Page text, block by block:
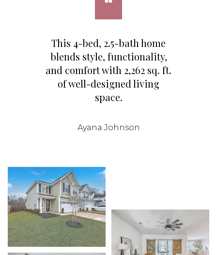
This 4-bed, 2.5-bath home
blends style, functionality,
and comfort with 2,262 sq. ft.
of well-designed living
space.
Ayana Johnson